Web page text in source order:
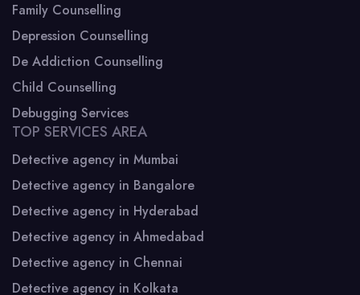
Family Counselling
Depression Counselling
De Addiction Counselling
Child Counselling
Debugging Services
TOP SERVICES AREA
Detective agency in Mumbai
Detective agency in Bangalore
Detective agency in Hyderabad
Detective agency in Ahmedabad
Detective agency in Chennai
Detective agency in Kolkata